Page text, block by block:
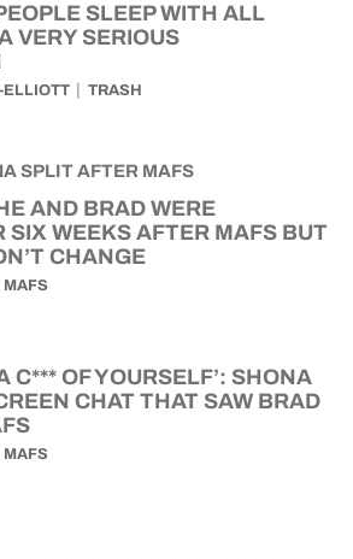
SLEEP WITH ALL
VERY SERIOUS
ELLIOTT TRASH
AND BRAD WERE
SIX WEEKS AFTER MAFS BUT
CHANGE
MAFS
C*** OF YOURSELF’: SHONA
CHAT THAT SAW BRAD
MAFS